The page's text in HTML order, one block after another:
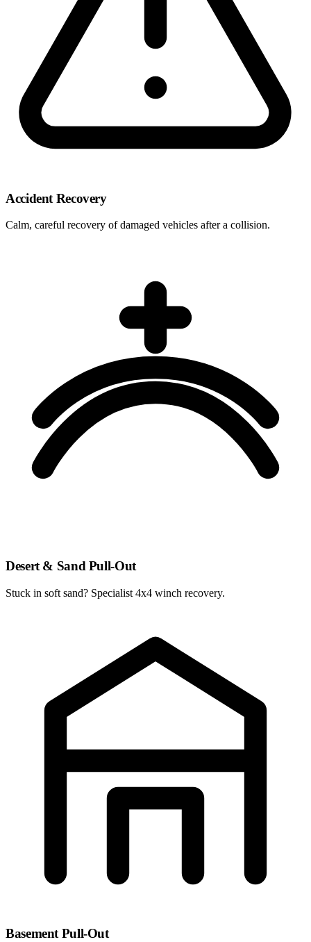
Accident Recovery
Calm, careful recovery of damaged vehicles after a collision.
Desert & Sand Pull-Out
Stuck in soft sand? Specialist 4x4 winch recovery.
Basement Pull-Out